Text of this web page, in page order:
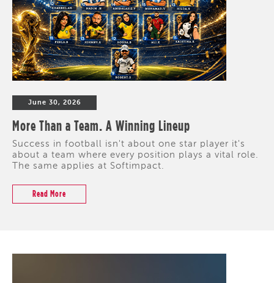
June 30, 2026
More Than a Team. A Winning Lineup
Success in football isn't about one star player it's
about a team where every position plays a vital role.
The same applies at Softimpact.
Read More